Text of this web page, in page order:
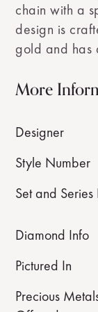
chain with a
design is
gold and has
More
Designer
Style Number
Set and Series
Diamond Info
Pictured In
Precious